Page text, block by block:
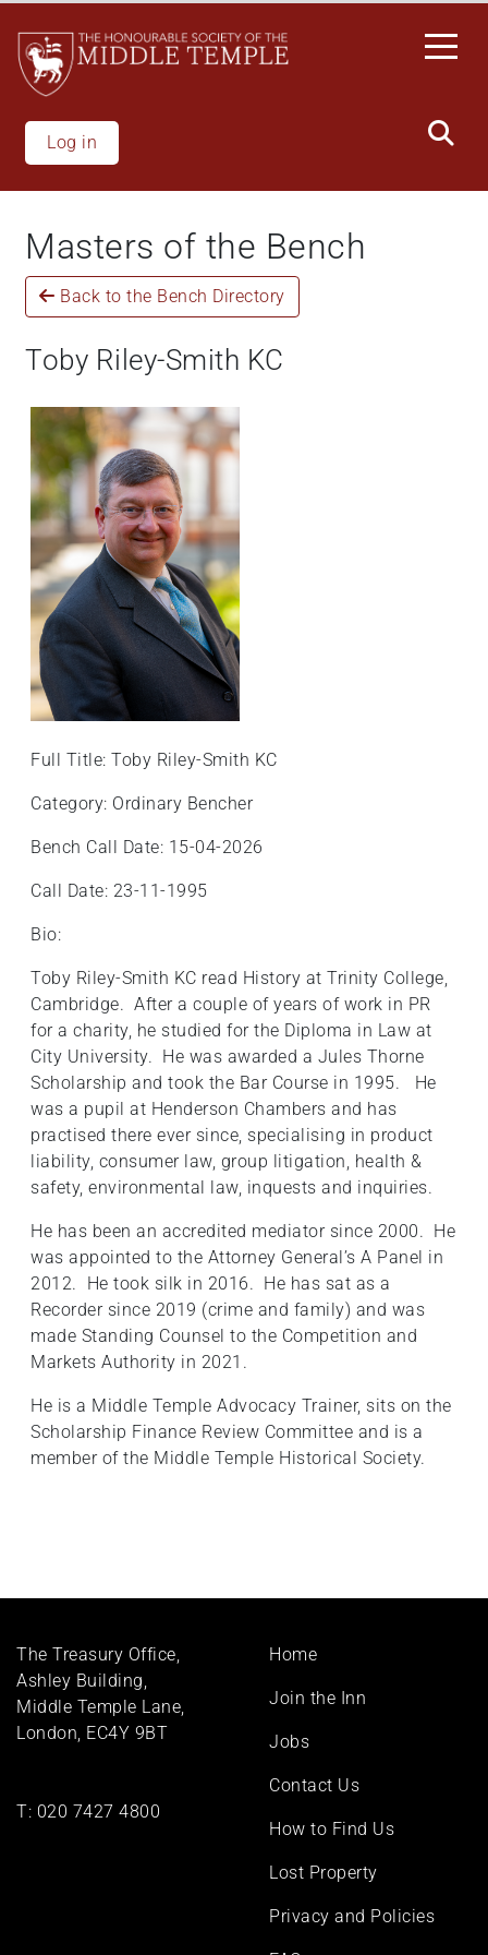
main
content
Log in
Masters of the Bench
Back to the Bench Directory
Toby Riley-Smith KC
Full Title: Toby Riley-Smith KC
Category: Ordinary Bencher
Bench Call Date: 15-04-2026
Call Date: 23-11-1995
Bio:
Toby Riley-Smith KC read History at Trinity College,
Cambridge. After a couple of years of work in PR
for a charity, he studied for the Diploma in Law at
City University. He was awarded a Jules Thorne
Scholarship and took the Bar Course in 1995. He
was a pupil at Henderson Chambers and has
practised there ever since, specialising in product
liability, consumer law, group litigation, health &
safety, environmental law, inquests and inquiries.
He has been an accredited mediator since 2000. He
was appointed to the Attorney General’s A Panel in
2012. He took silk in 2016. He has sat as a
Recorder since 2019 (crime and family) and was
made Standing Counsel to the Competition and
Markets Authority in 2021.
He is a Middle Temple Advocacy Trainer, sits on the
Scholarship Finance Review Committee and is a
member of the Middle Temple Historical Society.
The Treasury Office,
Ashley Building,
Middle Temple Lane,
London, EC4Y 9BT
T: 020 7427 4800
Footer
Home
Join the Inn
Jobs
Contact Us
How to Find Us
Lost Property
Privacy and Policies